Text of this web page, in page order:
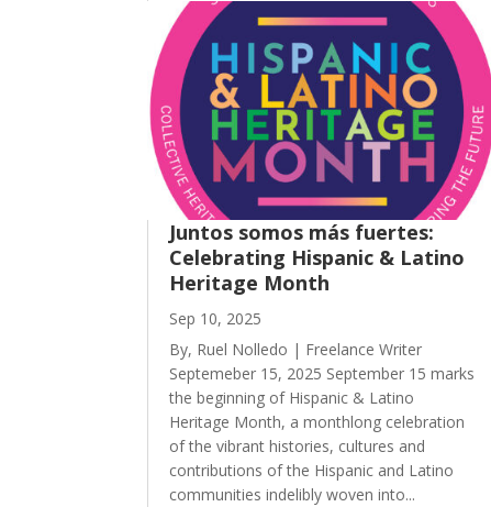
Juntos somos más fuertes:
Celebrating Hispanic & Latino
Heritage Month
Sep 10, 2025
By, Ruel Nolledo | Freelance Writer
Septemeber 15, 2025 September 15 marks
the beginning of Hispanic & Latino
Heritage Month, a monthlong celebration
of the vibrant histories, cultures and
contributions of the Hispanic and Latino
communities indelibly woven into...